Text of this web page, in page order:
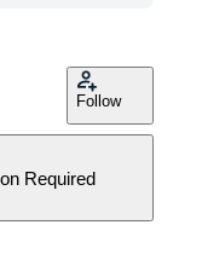
Follow
Required